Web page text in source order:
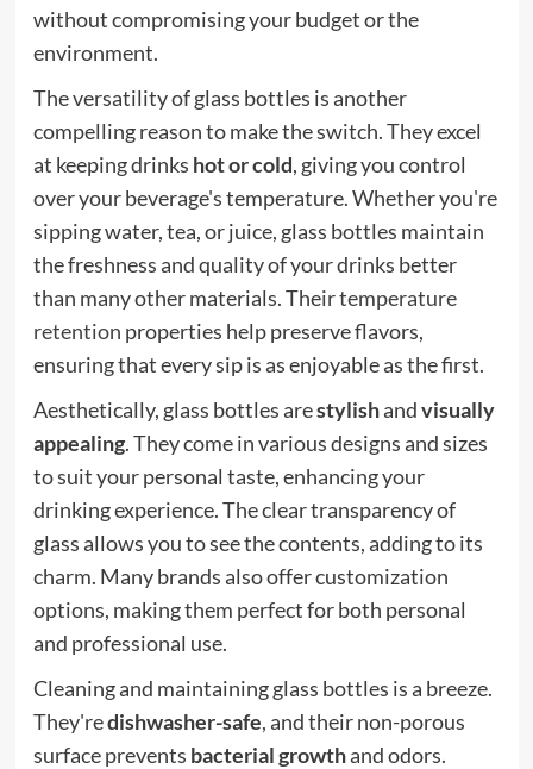
without compromising your budget or the
environment.
The versatility of glass bottles is another
compelling reason to make the switch. They excel
at keeping drinks hot or cold, giving you control
over your beverage's temperature. Whether you're
sipping water, tea, or juice, glass bottles maintain
the freshness and quality of your drinks better
than many other materials. Theirtemperature
retention properties help preserve flavors,
ensuring that every sip is as enjoyable as the first.
Aesthetically, glass bottles arestylishandvisually
appealing. They come in various designs and sizes
to suit your personal taste, enhancing your
drinking experience. The clear transparency of
glass allows you to see the contents, adding to its
charm. Many brands also offer customization
options, making them perfect for both personal
and professional use.
Cleaning and maintaining glass bottles is a breeze.
They'redishwasher-safe, and their non-porous
surface prevents bacterial growthand odors.